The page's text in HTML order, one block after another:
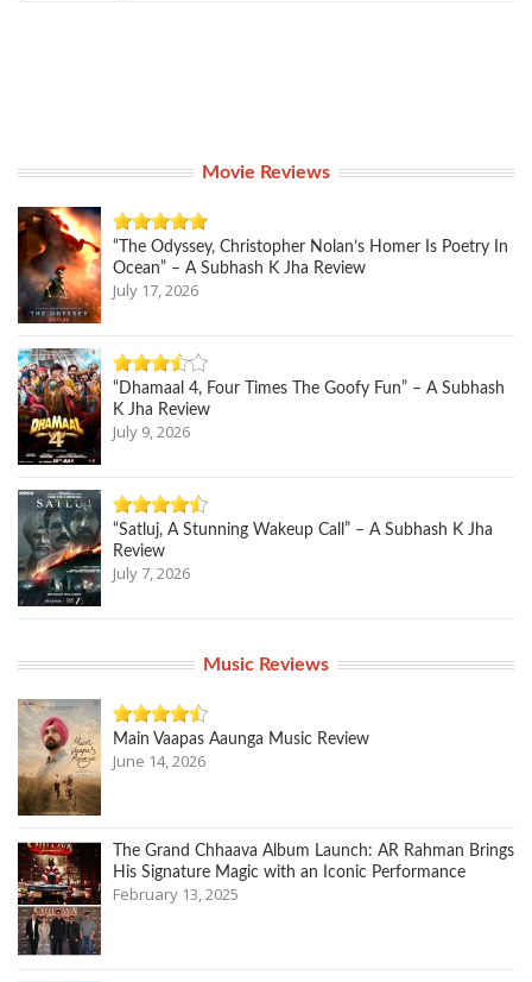
Movie Reviews
“The Odyssey, Christopher Nolan’s Homer Is Poetry In
Ocean” – A Subhash K Jha Review
July 17, 2026
“Dhamaal 4, Four Times The Goofy Fun” – A Subhash
K Jha Review
July 9, 2026
“Satluj, A Stunning Wakeup Call” – A Subhash K Jha
Review
July 7, 2026
Music Reviews
Main Vaapas Aaunga Music Review
June 14, 2026
The Grand Chhaava Album Launch: AR Rahman Brings
His Signature Magic with an Iconic Performance
February 13, 2025